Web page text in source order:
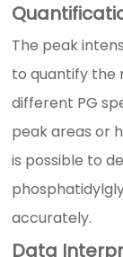
The peak
to quantify the
different PG
peak areas or
is possible to
accurately.
Data